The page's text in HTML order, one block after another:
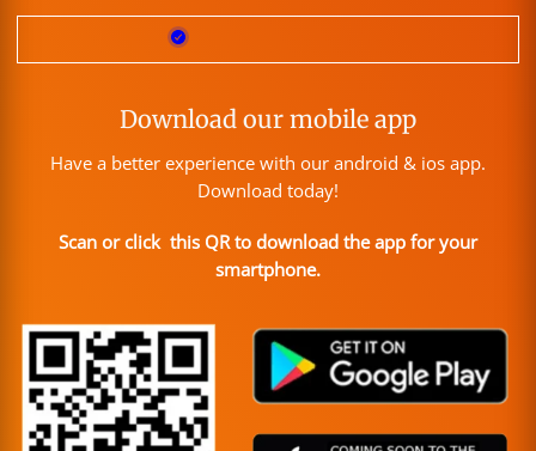
Download our mobile app
Have a better experience with our android & ios app.
Download today!
Scan or click this QR to download the app for your
smartphone.